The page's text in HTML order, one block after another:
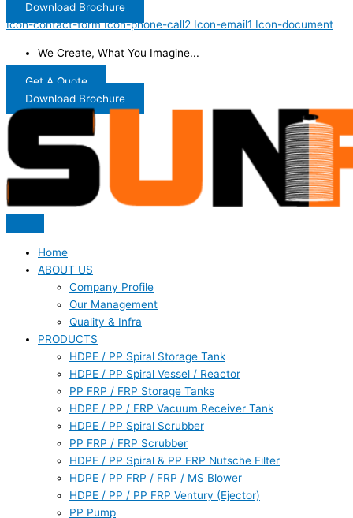
Download Brochure
Icon-contact-form Icon-phone-call2 Icon-email1 Icon-document
We Create, What You Imagine...
Get A Quote
Download Brochure
Home
ABOUT US
Company Profile
Our Management
Quality & Infra
PRODUCTS
HDPE / PP Spiral Storage Tank
HDPE / PP Spiral Vessel / Reactor
PP FRP / FRP Storage Tanks
HDPE / PP / FRP Vacuum Receiver Tank
HDPE / PP Spiral Scrubber
PP FRP / FRP Scrubber
HDPE / PP Spiral & PP FRP Nutsche Filter
HDPE / PP FRP / FRP / MS Blower
HDPE / PP / PP FRP Ventury (Ejector)
PP Pump